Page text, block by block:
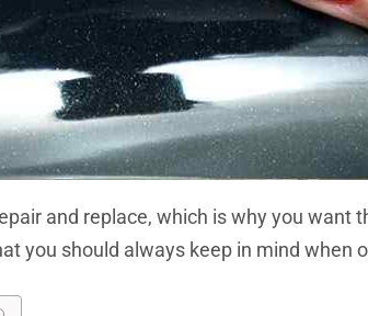
and replace, which is why you want
you should always keep in mind when